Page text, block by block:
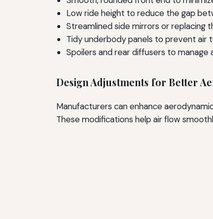
Low ride height to reduce the gap
Streamlined side mirrors or replacing
Tidy underbody panels to prevent air
Spoilers and rear diffusers to manage
Design Adjustments for Better
Manufacturers can enhance
These modifications help air flow